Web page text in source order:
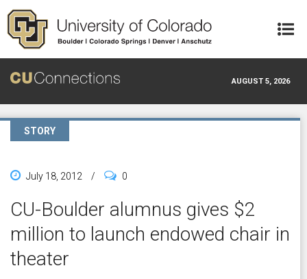
Skip to main content
AUGUST 5, 2026
STORY
July 18, 2012 / 0
CU-Boulder alumnus gives $2
million to launch endowed chair in
theater